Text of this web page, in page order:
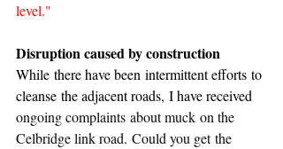
level."
Disruption caused by construction
While there have been intermittent efforts to
cleanse the adjacent roads, I have received
ongoing complaints about muck on the
Celbridge link road. Could you get the